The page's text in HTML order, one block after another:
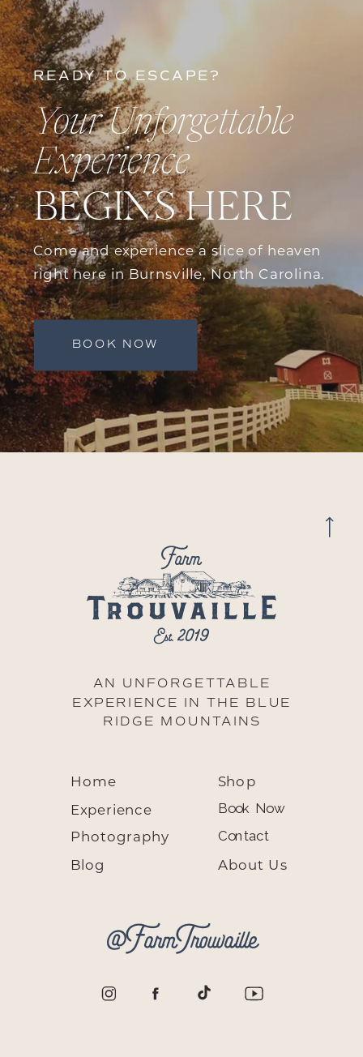
READY TO ESCAPE?
Your Unforgettable
Experience
BEGINS HERE
Come and experience a slice of heaven
right here in Burnsville, North Carolina.
BOOK NOW
Home Shop
About Us
Experience
Photography
Blog
Book Now
Contact
@FarmTrouvaille
AN UNFORGETTABLE
EXPERIENCE IN THE BLUE
RIDGE MOUNTAINS